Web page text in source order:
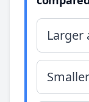
Larger